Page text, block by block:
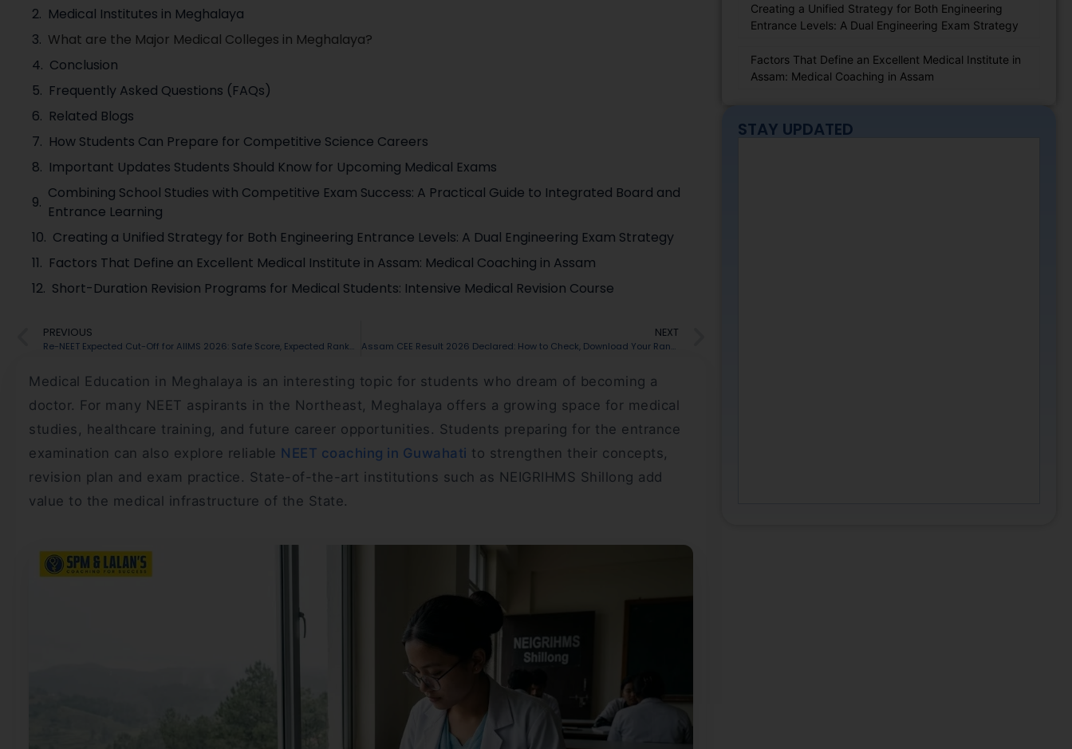
Medical Institutes in Meghalaya
What are the Major Medical Colleges in Meghalaya?
Conclusion
Frequently Asked Questions (FAQs)
Related Blogs
How Students Can Prepare for Competitive Science Careers
Important Updates Students Should Know for Upcoming Medical Exams
Combining School Studies with Competitive Exam Success: A Practical Guide to Integrated Board and
Entrance Learning
Creating a Unified Strategy for Both Engineering Entrance Levels: A Dual Engineering Exam Strategy
Factors That Define an Excellent Medical Institute in Assam: Medical Coaching in Assam
Short-Duration Revision Programs for Medical Students: Intensive Medical Revision Course
PREVIOUS
Re-NEET Expected Cut-Off for AIIMS 2026: Safe Score, Expected Ranks & Admission Chances
NEXT
Assam CEE Result 2026 Declared: How to Check, Download Your Rank Card & What Comes Next
Medical Education in Meghalaya is an interesting topic for students who dream of becoming a
doctor. For many NEET aspirants in the Northeast, Meghalaya offers a growing space for medical
studies, healthcare training, and future career opportunities. Students preparing for the entrance
examination can also explore reliable NEET coaching in Guwahati to strengthen their concepts,
revision plan and exam practice. State-of-the-art institutions such as NEIGRIHMS Shillong add
value to the medical infrastructure of the State.
Creating a Unified Strategy for Both Engineering
Entrance Levels: A Dual Engineering Exam Strategy
Factors That Define an Excellent Medical Institute in
Assam: Medical Coaching in Assam
STAY UPDATED